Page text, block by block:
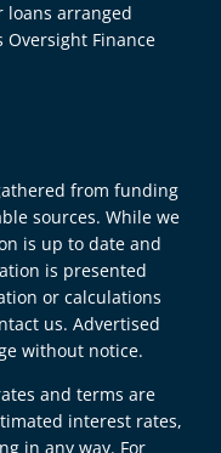
loans arranged
Finance
from funding
sources. While we
is up to date and
is presented
or calculations
us. Advertised
without notice.
and terms are
interest rates,
in any way. For